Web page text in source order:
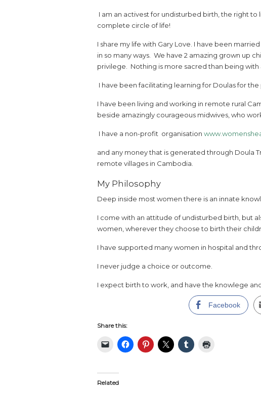
I am an activest for undisturbed birth, the right to
complete circle of life!
I share my life with Gary Love. I have been
in so many ways. We have 2 amazing grown up
privilege. Nothing is more sacred than being
I have been facilitating learning for Doulas for the
I have been living and working in remote rural
beside amazingly courageous midwives, who
I have a non-profit organisation
and any money that is generated through Doula
remote villages in Cambodia.
My Philosophy
Deep inside most women there is an innate
I come with an attitude of undisturbed birth, but
women, wherever they choose to birth their
I have supported many women in hospital and
I never judge a choice or outcome.
I expect birth to work, and have the knowlege
Facebook
Share this:
Related